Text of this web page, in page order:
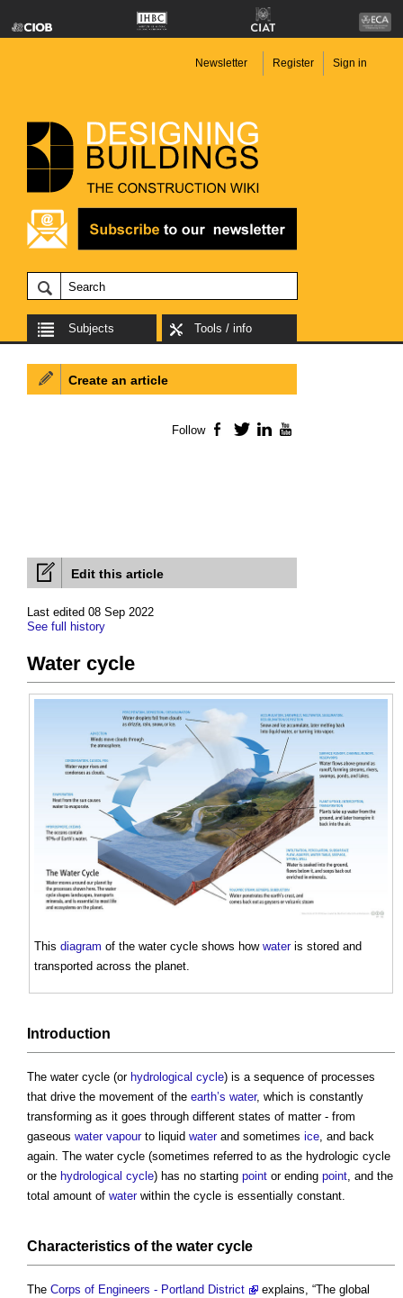
Newsletter Register Sign in
Subjects Tools / info
Edit this article
Last edited 08 Sep 2022
See full history
Water cycle
This diagram of the water cycle shows how wateris stored and
transported across the planet.
Introduction
The water cycle (or hydrological cycle) is a sequence of processes
that drive the movement of the earth’s water, which is constantly
transforming as it goes through different states of matter - from
gaseous water vapourto liquid waterand sometimes ice, and back
again. The water cycle (sometimes referred to as the hydrologic cycle
or the hydrological cycle) has no starting point or ending point, and the
total amount of waterwithin the cycle is essentially constant.
Characteristics of the water cycle
The Corps of Engineers - Portland District
explains, “The global
Create an article
Follow Facebook
TwitterLinkedIn